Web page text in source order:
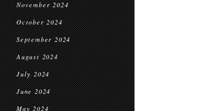
November 2024
October 2024
September 2024
August 2024
July 2024
June 2024
May 2024